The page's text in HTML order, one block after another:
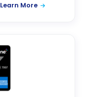
Learn More